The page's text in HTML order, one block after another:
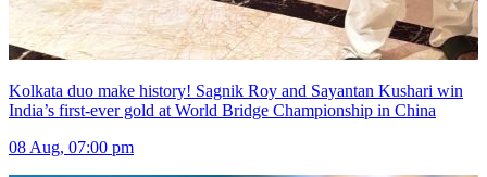
Kolkata duo make history! Sagnik Roy and Sayantan Kushari win
India’s first-ever gold at World Bridge Championship in China
08 Aug, 07:00 pm